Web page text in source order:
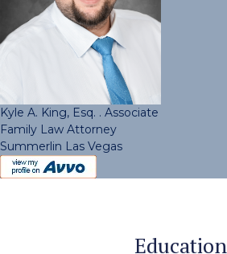
Kyle A. King, Esq. . Associate
Family Law Attorney
Summerlin Las Vegas
Education